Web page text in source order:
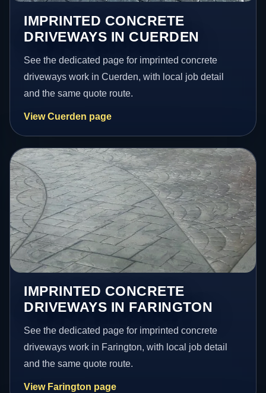
IMPRINTED CONCRETE
DRIVEWAYS IN CUERDEN
See the dedicated page for imprinted concrete
driveways work in Cuerden, with local job detail
and the same quote route.
View Cuerden page
IMPRINTED CONCRETE
DRIVEWAYS IN FARINGTON
See the dedicated page for imprinted concrete
driveways work in Farington, with local job detail
and the same quote route.
View Farington page